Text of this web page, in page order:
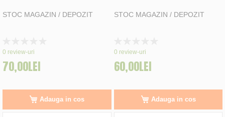
STOC MAGAZIN / DEPOZIT
0%
0 review-uri
70,00LEI
Adauga in cos
STOC MAGAZIN / DEPOZIT
0%
0 review-uri
60,00LEI
Adauga in cos